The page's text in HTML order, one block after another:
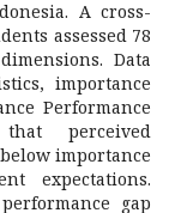
A cross-
assessed 78
Data
importance
Performance
perceived
importance
expectations.
gap